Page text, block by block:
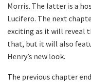
Morris. The latter is a
Lucifero. The next
exciting as it will reveal
that, but it will also
Henry’s new look.
The previous chapter